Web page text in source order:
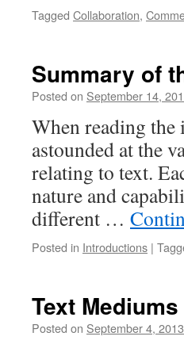
Tagged Collaboration,
Summary of
Posted on September 14,
When reading
astounded at the
relating to text.
nature and
different …
Posted in Introductions |
Text Mediums
Posted on September 4, 2013